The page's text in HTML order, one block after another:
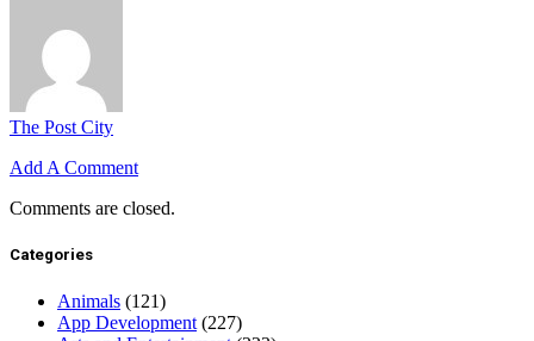
The Post City
Add A Comment
Comments are closed.
Categories
Animals (121)
App Development (227)